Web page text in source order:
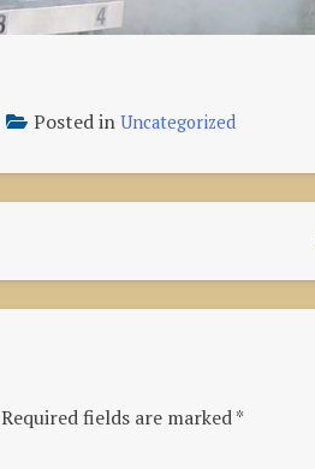
Posted inUncategorized
Required fields are marked*